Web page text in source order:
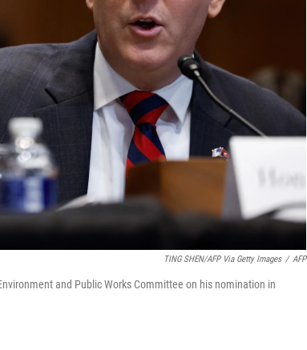
TING SHEN/AFP Via Getty Images / AFP
and Public Works Committee on his nomination in